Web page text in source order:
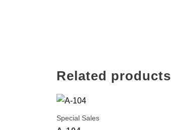
Related products
Special Sales